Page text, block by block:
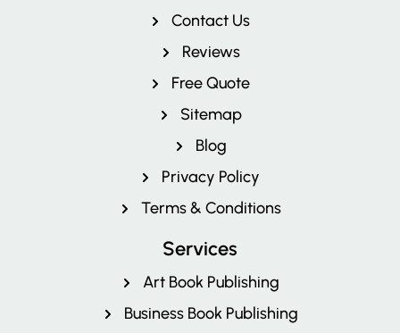
Contact Us
Reviews
Free Quote
Sitemap
Blog
Privacy Policy
Terms & Conditions
Services
Art Book Publishing
Business Book Publishing